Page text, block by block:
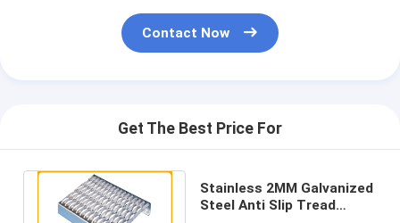
Contact Now
Get The Best Price For
Stainless 2MM Galvanized
Steel Anti Slip Tread